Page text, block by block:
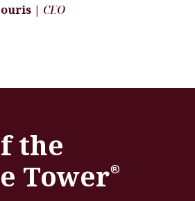
| CEO
the
Tower®